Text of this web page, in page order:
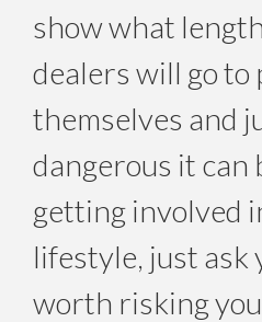
show what
dealers will go to
themselves and
dangerous it can
getting involved
lifestyle, just ask
worth risking